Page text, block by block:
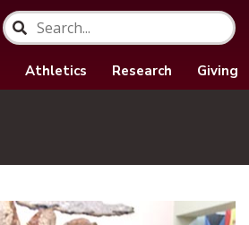
Athletics Research Giving